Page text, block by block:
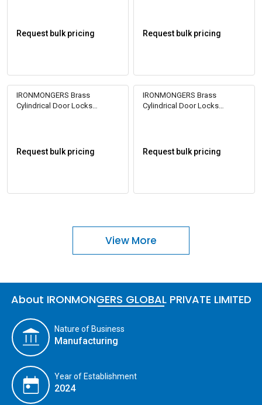
Request bulk pricing Request bulk pricing
IRONMONGERS Brass
Cylindrical Door Locks
Request bulk pricing
IRONMONGERS Brass
Cylindrical Door Locks
Request bulk pricing
View More
About IRONMONGERS GLOBAL PRIVATE LIMITED
Nature of Business
Manufacturing
Year of Establishment
2024